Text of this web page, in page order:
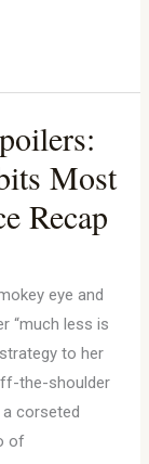
Most
Recap
eye and
“much less is
to her
the-shoulder
corseted
of